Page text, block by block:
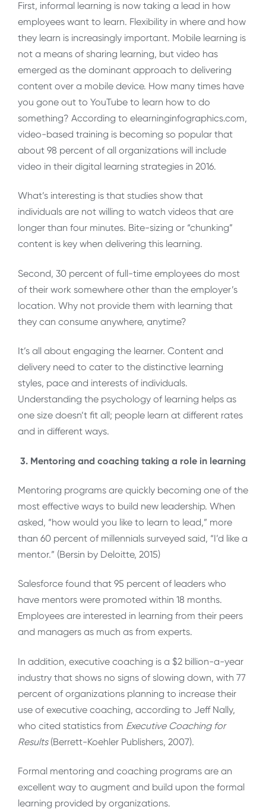
First, informal learning is now taking a lead in how
employees want to learn. Flexibility in where and how
they learn is increasingly important. Mobile learning is
not a means of sharing learning, but video has
emerged as the dominant approach to delivering
content over a mobile device. How many times have
you gone out to YouTube to learn how to do
something? According to elearninginfographics.com,
video-based training is becoming so popular that
about 98 percent of all organizations will include
video in their digital learning strategies in 2016.
What’s interesting is that studies show that
individuals are not willing to watch videos that are
longer than four minutes. Bite-sizing or “chunking”
content is key when delivering this learning.
Second, 30 percent of full-time employees do most
of their work somewhere other than the employer’s
location. Why not provide them with learning that
they can consume anywhere, anytime?
It’s all about engaging the learner. Content and
delivery need to cater to the distinctive learning
styles, pace and interests of individuals.
Understanding the psychology of learning helps as
one size doesn’t fit all; people learn at different rates
and in different ways.
3. Mentoring and coaching taking a role in learning
Mentoring programs are quickly becoming one of the
most effective ways to build new leadership. When
asked, “how would you like to learn to lead,” more
than 60 percent of millennials surveyed said, “I’d like a
mentor.” (Bersin by Deloitte, 2015)
Salesforce found that 95 percent of leaders who
have mentors were promoted within 18 months.
Employees are interested in learning from their peers
and managers as much as from experts.
In addition, executive coaching is a $2 billion-a-year
industry that shows no signs of slowing down, with 77
percent of organizations planning to increase their
use of executive coaching, according to Jeff Nally,
who cited statistics from Executive Coaching for
Results(Berrett-Koehler Publishers, 2007).
Formal mentoring and coaching programs are an
excellent way to augment and build upon the formal
learning provided by organizations.